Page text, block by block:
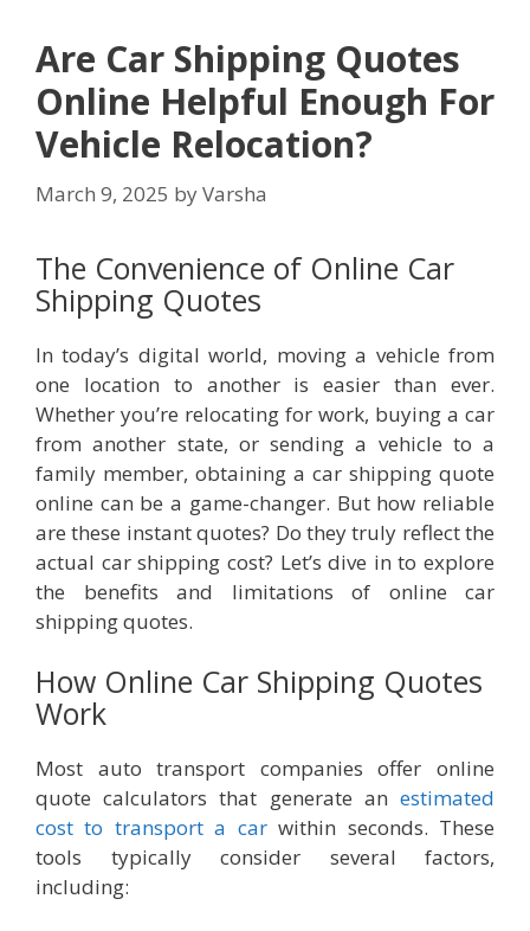
Are Car Shipping Quotes
Online Helpful Enough For
Vehicle Relocation?
March 9, 2025 byVarsha
The Convenience of Online Car
Shipping Quotes
In today’s digital world, moving a vehicle from
one location to another is easier than ever.
Whether you’re relocating for work, buying a car
from another state, or sending a vehicle to a
family member, obtaining a car shipping quote
online can be a game-changer. But how reliable
are these instant quotes? Do they truly reflect the
actual car shipping cost? Let’s dive in to explore
the benefits and limitations of online car
shipping quotes.
How Online Car Shipping Quotes
Work
Most auto transport companies offer online
quote calculators that generate an estimated
cost to transport a carwithin seconds. These
tools typically consider several factors,
including: